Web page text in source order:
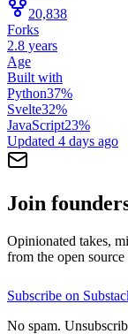
20,838
Forks
2.8 years
Age
Built with
Python37%
Svelte32%
JavaScript23%
Updated 4 days ago
Join
Opinionated takes,
from the open source
Subscribe on
No spam.